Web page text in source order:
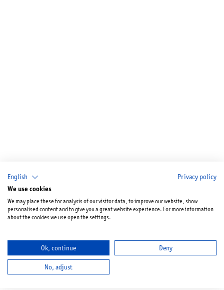
English Privacy policy
We use cookies
We may place these for analysis of our visitor data, to improve our website, show
personalised content and to give you a great website experience. For more information
about the cookies we use open the settings.
Ok, continue Deny
No, adjust